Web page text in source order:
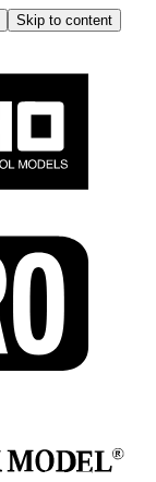
Skip to content